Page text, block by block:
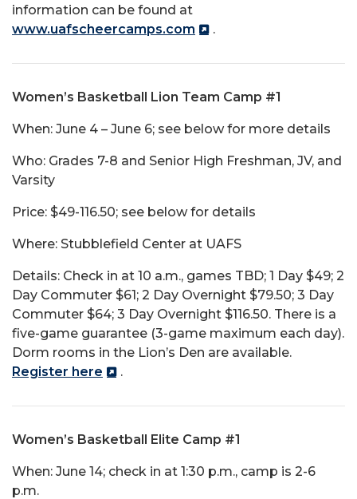
information can be found at
www.uafscheercamps.com
.
Women’s Basketball Lion Team Camp #1
When: June 4 – June 6; see below for more details
Who: Grades 7-8 and Senior High Freshman, JV, and
Varsity
Price: $49-116.50; see below for details
Where: Stubblefield Center at UAFS
Details: Check in at 10 a.m., games TBD; 1 Day $49; 2
Day Commuter $61; 2 Day Overnight $79.50; 3 Day
Commuter $64; 3 Day Overnight $116.50. There is a
five-game guarantee (3-game maximum each day).
Dorm rooms in the Lion’s Den are available.
Register here
.
Women’s Basketball Elite Camp #1
When: June 14; check in at 1:30 p.m., camp is 2-6
p.m.